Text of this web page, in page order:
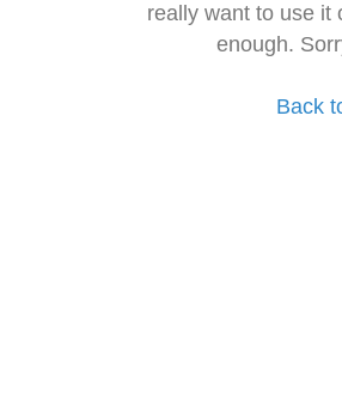
really want to use it
enough.
Back